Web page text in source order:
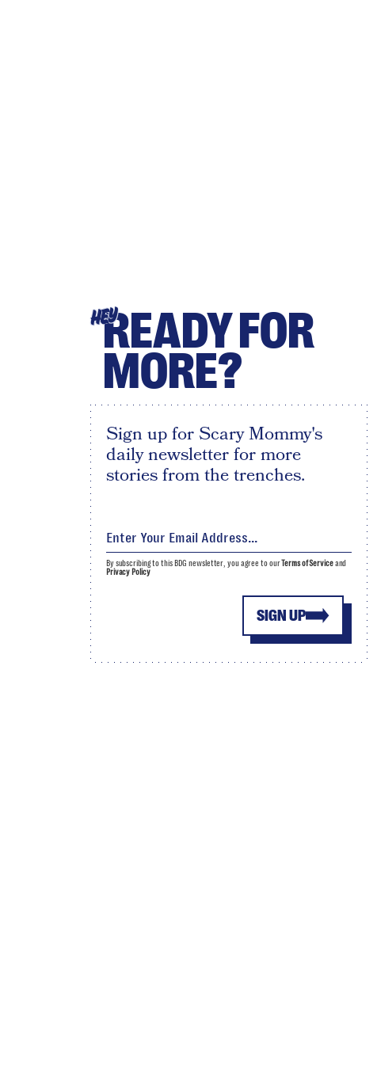
HEYREADY FOR
MORE?
Sign up for Scary Mommy's
daily newsletter for more
stories from the trenches.
SIGN UP
By subscribing to this BDG newsletter, you agree to ourTerms of Serviceand
Privacy Policy